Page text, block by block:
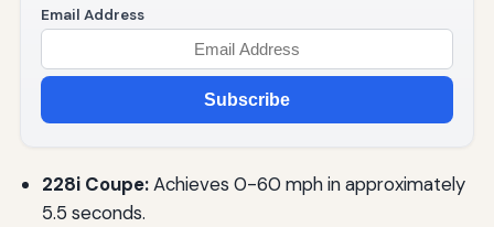
Email Address
Subscribe
228i Coupe:Achieves 0-60 mph in approximately
5.5 seconds.